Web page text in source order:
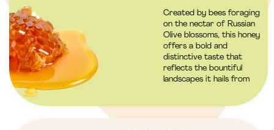
Created by bees foraging
on the nectar of Russian
Olive blossoms, this honey
offers a bold and
distinctive taste that
reflects the bountiful
landscapes it hails from